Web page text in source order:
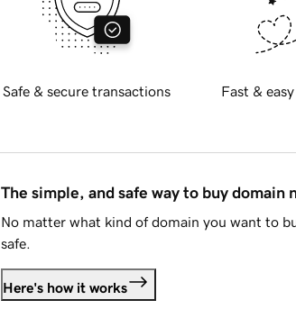
Safe & secure transactions Fast &
The simple, and safe way to buy domain
No matter what kind of domain you want to
safe.
Here's how it works